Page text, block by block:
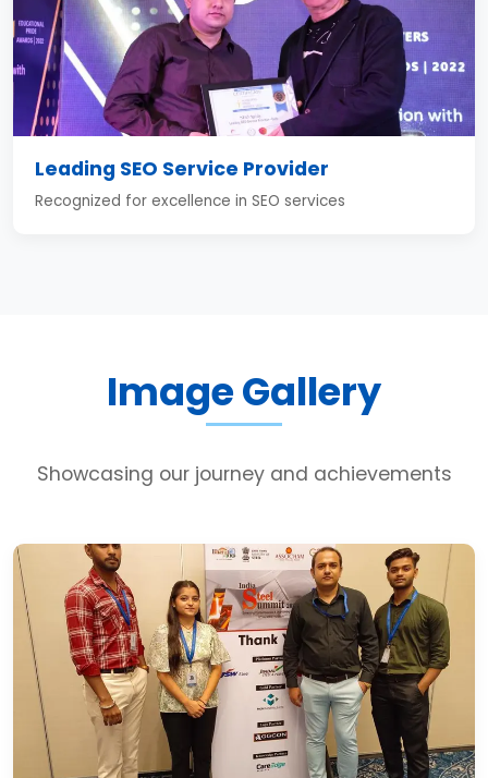
Leading SEO Service Provider
Recognized for excellence in SEO services
Image Gallery
Showcasing our journey and achievements